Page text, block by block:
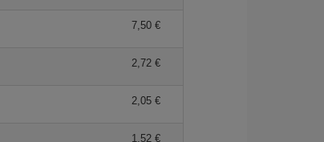
7,50
2,72
2,05
1,52